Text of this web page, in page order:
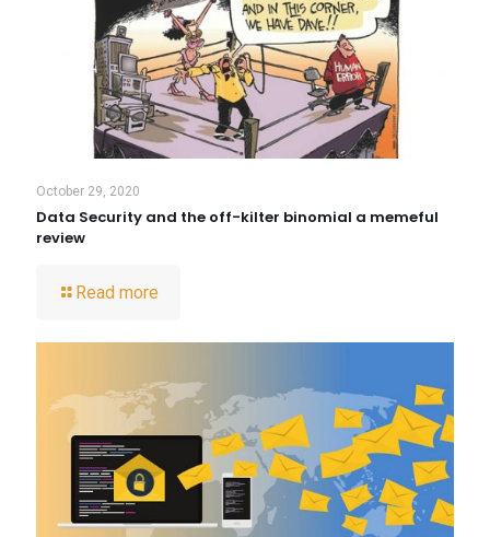
October 29, 2020
Data Security and the off-kilter binomial a memeful
review
Read more